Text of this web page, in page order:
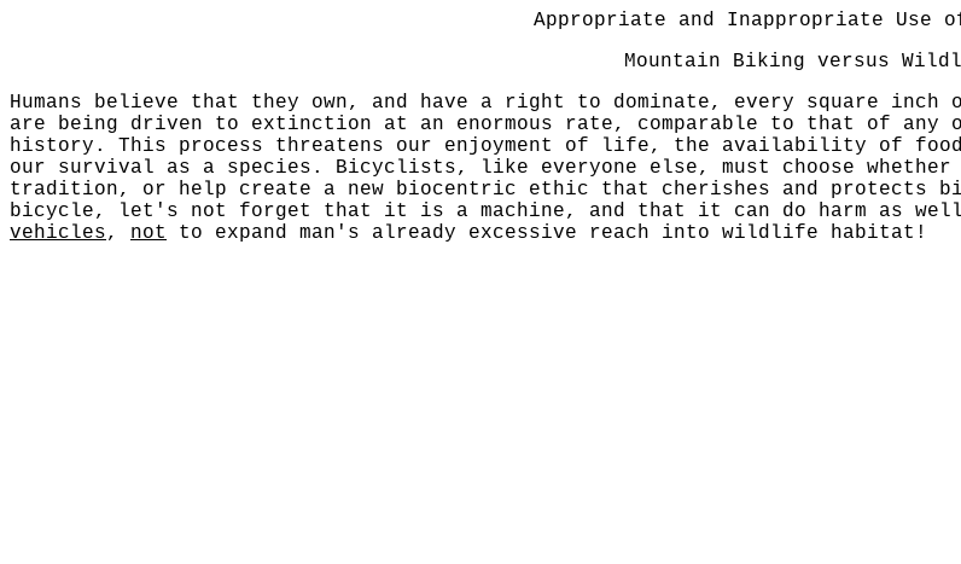
Appropriate and Inappropriate Use
Mountain Biking versus
Humans believe that they own, and have a right to dominate, every square
are being driven to extinction at an enormous rate, comparable to that of
history. This process threatens our enjoyment of life, the availability of
our survival as a species. Bicyclists, like everyone else, must choose
tradition, or help create a new biocentric ethic that cherishes and protects
bicycle, let's not forget that it is a machine, and that it can do harm as
vehicles, not to expand man's already excessive reach into wildlife habitat!